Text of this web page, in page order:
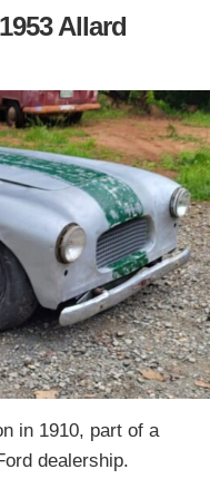
Allard
in 1910, part of a
dealership.